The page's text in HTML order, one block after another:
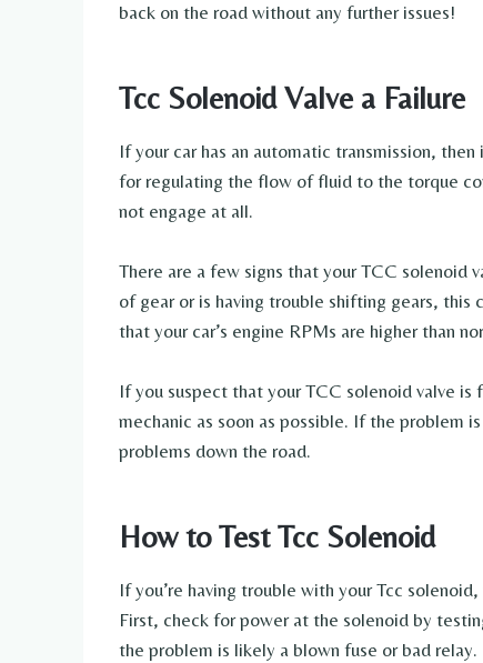
back on the road without any further issues!
Tcc Solenoid Valve a Failure
If your car has an automatic transmission,
for regulating the flow of fluid to the torque
not engage at all.
There are a few signs that your TCC solenoid
of gear or is having trouble shifting gears, this
that your car’s engine RPMs are higher than
If you suspect that your TCC solenoid valve
mechanic as soon as possible. If the problem
problems down the road.
How to Test Tcc Solenoid
If you’re having trouble with your Tcc
First, check for power at the solenoid by
the problem is likely a blown fuse or bad relay.